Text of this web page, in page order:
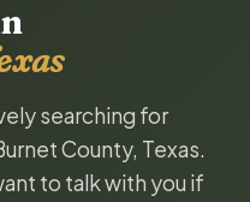
searching for
County, Texas.
to talk with you if